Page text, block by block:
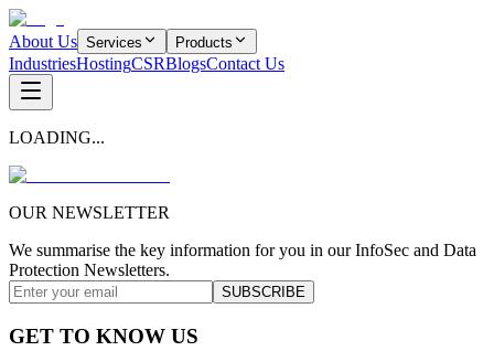
About Us Services Products
IndustriesHostingCSRBlogsContact Us
LOADING...
OUR NEWSLETTER
We summarise the key information for you in our InfoSec and Data
Protection Newsletters.
SUBSCRIBE
GET TO KNOW US